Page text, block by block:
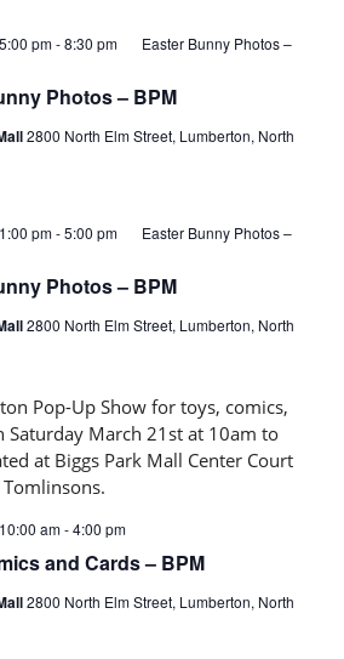
Photos – BPM
pm-8:30 pm
Easter Bunny Photos –
2800 North Elm Street, Lumberton, North
Photos – BPM
pm-5:00 pm
Easter Bunny Photos –
2800 North Elm Street, Lumberton, North
and Cards – BPM
am-4:00 pm
2800 North Elm Street, Lumberton, North